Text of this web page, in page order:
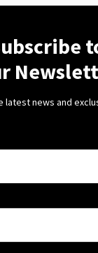
news and